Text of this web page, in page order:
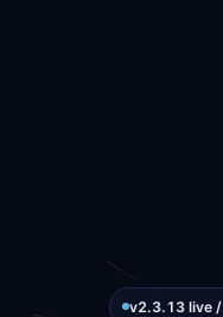
v2.3.13 live /